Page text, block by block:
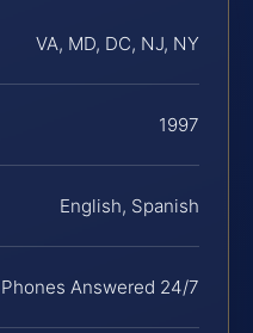
VA, MD, DC, NJ, NY
1997
English, Spanish
Phones Answered 24/7